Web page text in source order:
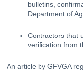
bulletins,
Department of
Contractors that
verification from
An article by GFVGA